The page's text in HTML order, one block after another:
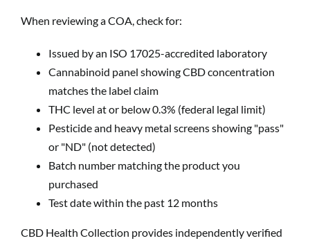
When reviewing a COA, check for:
Issued by an ISO 17025-accredited laboratory
Cannabinoid panel showing CBD concentration
matches the label claim
THC level at or below 0.3% (federal legal limit)
Pesticide and heavy metal screens showing "pass"
or "ND" (not detected)
Batch number matching the product you
purchased
Test date within the past 12 months
CBD Health Collection provides independently verified